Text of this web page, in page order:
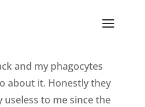
Addicted to
and my phagocytes
about it. Honestly they
to me since the